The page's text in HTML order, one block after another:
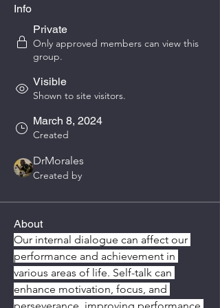
Info
Private
Only approved members can view this
group.
Visible
Shown to site visitors.
March 8, 2024
Created
DrMorales
Created by
About
Our internal dialogue can affect our
performance and achievement in
various areas of life. Self-talk can
enhance motivation, focus, and